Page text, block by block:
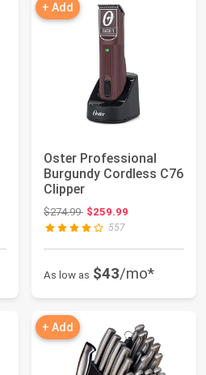
+ Add
Oster Professional
Burgundy Cordless C76
Clipper
$274.99Original price: $274.99
$259.99
557
As low as $43/mo*
+ Add